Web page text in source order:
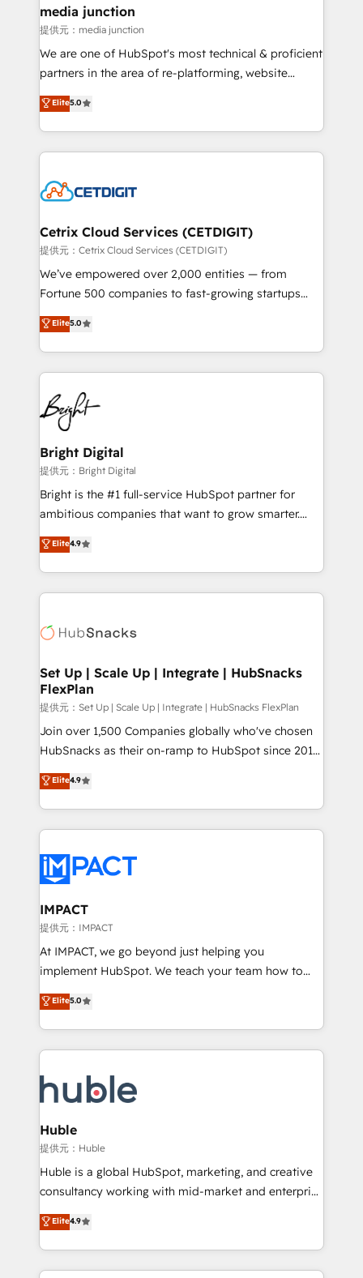
Mexico, USA, and Portugal—we've executed over a
hundred successful operations. Our approach,
rooted in RevOps principles, integrates analysis,
training, planning, and qualification. Leveraging
inbound marketing tactics, we focus on
understanding, nurturing, and converting leads.
competitive market.
media junction
提供元：media junction
We are one of HubSpot's most technical & proficient
partners in the area of re-platforming, website
design & development. We specialize in multi-hub
implementations for mid-market & enterprise
companies. We are woman-owned, powered by
coffee, and we ❤️ dogs. We produce award-winning
Impact Award 🏆2022 Technical Expertise Impact
Award 🏆2020 Elite Solutions Partner 🏆2019
Integrations HubSpot Impact Award 🏆2019
Marketing Enablement HubSpot Impact Award 🏆
2018 Website Design HubSpot Impact Award 🏆2017
Growth-Driven Design Agency of the Year 🏆2016
Sales Enablement HubSpot Impact Award 🏆2015
HubSpot COS Performance Award 🏆2014 HubSpot
COS Design Award 🏆2013 HubSpot Marketplace
Partner 📆Founded in 1997
Elite5.0
Cetrix Cloud Services (CETDIGIT)
提供元：Cetrix Cloud Services (CETDIGIT)
We’ve empowered over 2,000 entities — from
Fortune 500 companies to fast-growing startups
and nonprofits — to streamline operations, scale
revenue, and unlock the full potential of HubSpot.
With deep technical and industry expertise, we fuse
automation, integration, and AI innovation to deliver
lasting impact. We specialize in: • Turnkey and end-
to-end HubSpot implementations • Onboarding for
Sales, Service, Marketing & Content Hubs • AI voice
and chat agents, predictive automation, and smart
workflows • Salesforce + HubSpot integration •
RevOps and AI-driven sales enablement • Website
design and CMS development • ERP integration: SAP,
and CRM migration from any platform •
Client/member portals built on HubSpot • Custom
WooCommerce, BuilderTrend, and more Experience
the difference — reach out to see how AI + HubSpot
Elite5.0
Bright Digital
提供元：Bright Digital
Bright is the #1 full-service HubSpot partner for
ambitious companies that want to grow smarter.
From HubSpot onboarding, to training, from
developing a new website to lead generation and
digital marketing; we do it all (and with great
results)! In short, our services include: - HubSpot
HubSpot development: websites, custom modules,
marketing, advertising, campaigns, content and
design We connect people, data and technology to
improve customer experiences. With our bright
people, exciting ideas and can-do mentality, we
ensure revenue growth on a daily basis. So tell us
team of 100+ experts is ready for you! Driving digital
growth | www.brightdigital.com
Elite4.9
Set Up | Scale Up | Integrate | HubSnacks
FlexPlan
提供元：Set Up | Scale Up | Integrate | HubSnacks FlexPlan
Join over 1,500 Companies globally who've chosen
HubSnacks as their on-ramp to HubSpot since 2014
Simple pay-as-you-go plans that accelerate value...
1️⃣ Set Up | Onboarding New or Check-fixing existing
HubSpot portals 2️⃣ Scale Up | 100% HubSpot Task
Execution... Global 24/7 ... All Experts 3️⃣ Integrate |
Slash months from your API Integration project... ⬅️
Click "Contact Business" ⬅️ to access 150+ Kickstart
Integration templates that put HubSpot in the center
of your tech stack, syncing... 🛍️ Shopify or
WooCommerce 💲 Stripe or Paypal 💰 Sage or
Netsuite 🤖 Google or Microsoft ✍️ DocuSign or
the rare Advanced "Custom Integrations"
Accreditation, securely sync data across... 🔄 any
new HubSpot portal with Advanced Website and
CRM Migrations using our in-house "HubScrub" Tool.
Elite4.9
IMPACT
提供元：IMPACT
At IMPACT, we go beyond just helping you
implement HubSpot. We teach your team how to
master it. As the creators of the Endless Customers
System™ (the next evolution of They Ask, You
Answer), we’re the only HubSpot partner built
entirely around coaching and training. That means
skills, processes, and internal team you need to
attract the right buyers, close deals faster, and grow
without outside dependencies. You’ll learn how to: •
Set up, audit, and organize your HubSpot portal •
Get your sales team fully using HubSpot • Track
pipeline and revenue across the entire buyer journey
growth • Create content and videos that attract
buyers • Use AI to scale smarter Our coaching-led
Elite5.0
Huble
提供元：Huble
Huble is a global HubSpot, marketing, and creative
consultancy working with mid-market and enterprise
businesses. We go beyond implementation, shaping
the strategy, processes, and teams that turn
HubSpot into a genuine growth engine. Named
HubSpot's Global Partner of the Year in 2024,
Elite4.9